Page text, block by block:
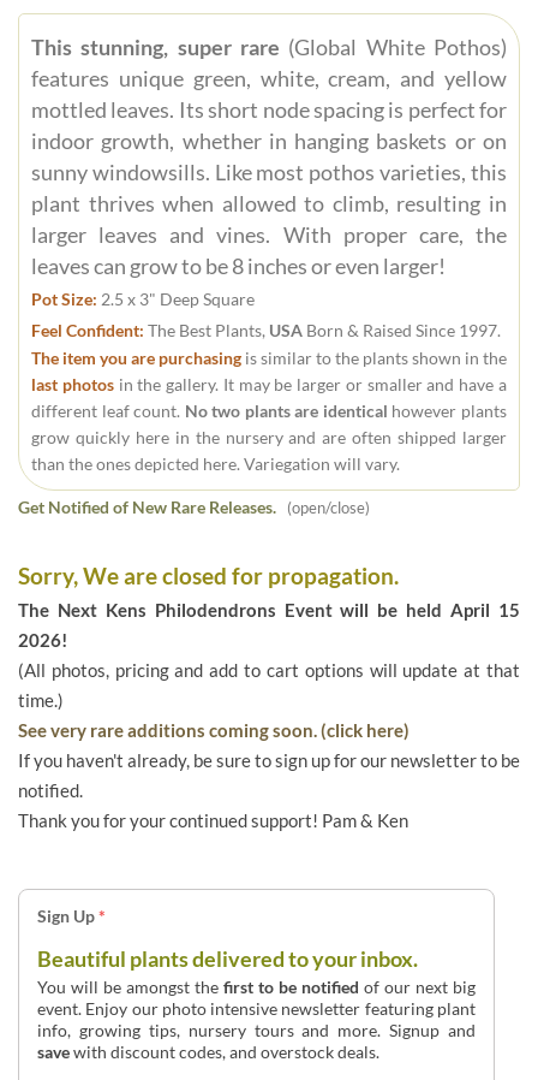
This stunning, super rare (Global White Pothos)
features unique green, white, cream, and yellow
mottled leaves. Its short node spacing is perfect for
indoor growth, whether in hanging baskets or on
sunny windowsills. Like most pothos varieties, this
plant thrives when allowed to climb, resulting in
larger leaves and vines. With proper care, the
leaves can grow to be 8 inches or even larger!
Pot Size: 2.5 x 3" Deep Square
Feel Confident: The Best Plants, USA Born & Raised Since 1997.
The item you are purchasing is similar to the plants shown in the
last photosin the gallery. It may be larger or smaller and have a
different leaf count. No two plants are identical however plants
grow quickly here in the nursery and are often shipped larger
than the ones depicted here. Variegation will vary.
Get Notified of New Rare Releases. (open/close)
Sorry, We are closed for propagation.
The Next Kens Philodendrons Event will be held April 15
2026!
(All photos, pricing and add to cart options will update at that
time.)
See very rare additions coming soon. (click here)
If you haven't already, be sure to sign up for our newsletter to be
notified.
Thank you for your continued support! Pam & Ken
Sign Up*
Beautiful plants delivered to your inbox.
You will be amongst thefirst to be notified of our next big
event. Enjoy our photo intensive newsletter featuring plant
info, growing tips, nursery tours and more. Signup and
savewith discount codes, and overstock deals.